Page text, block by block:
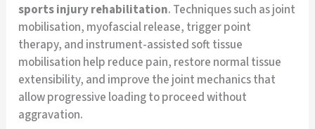
sports injury rehabilitation. Techniques such as joint
mobilisation, myofascial release, trigger point
therapy, and instrument-assisted soft tissue
mobilisation help reduce pain, restore normal tissue
extensibility, and improve the joint mechanics that
allow progressive loading to proceed without
aggravation.